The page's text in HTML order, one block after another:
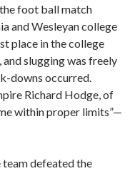
foot ball match
and Wesleyan college
place in the college
slugging was freely
downs occurred.
Richard Hodge, of
within proper limits”—
team defeated the